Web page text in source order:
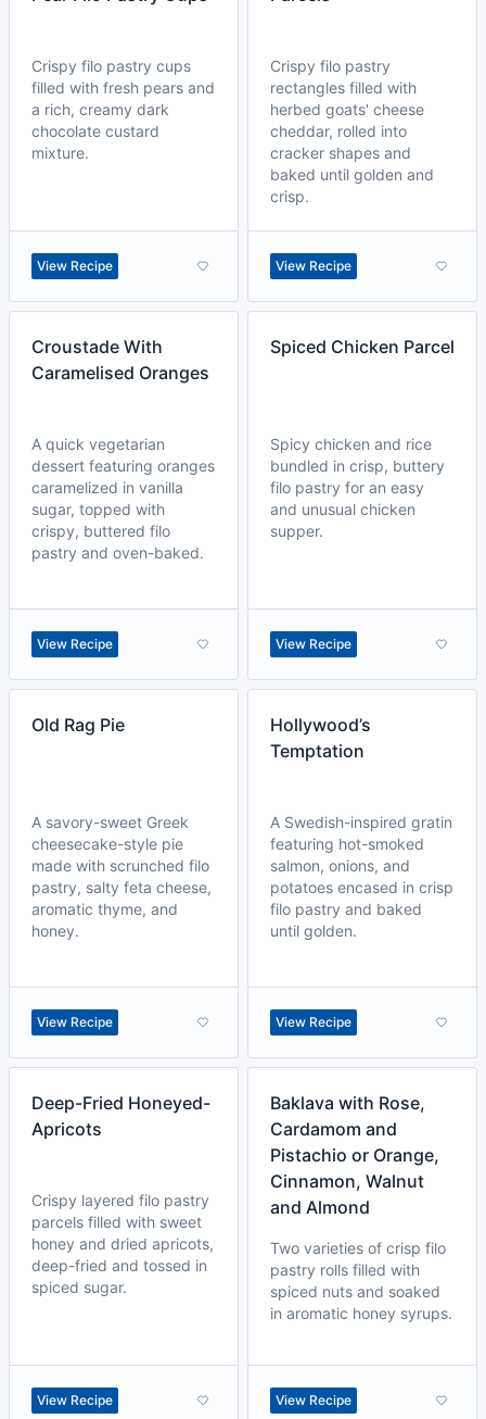
Crispy filo pastry cups
filled with fresh pears and
a rich, creamy dark
chocolate custard
mixture.
View Recipe
Crispy filo pastry
rectangles filled with
herbed goats' cheese
cheddar, rolled into
cracker shapes and
baked until golden and
crisp.
View Recipe
Croustade With
Caramelised Oranges
A quick vegetarian
dessert featuring oranges
caramelized in vanilla
sugar, topped with
crispy, buttered filo
pastry and oven-baked.
View Recipe
Spiced Chicken Parcel
Spicy chicken and rice
bundled in crisp, buttery
filo pastry for an easy
and unusual chicken
supper.
View Recipe
Old Rag Pie
A savory-sweet Greek
cheesecake-style pie
made with scrunched filo
pastry, salty feta cheese,
aromatic thyme, and
honey.
View Recipe
Hollywood’s
Temptation
A Swedish-inspired gratin
featuring hot-smoked
salmon, onions, and
potatoes encased in crisp
filo pastry and baked
until golden.
View Recipe
Deep-Fried Honeyed-
Apricots
Crispy layered filo pastry
parcels filled with sweet
honey and dried apricots,
deep-fried and tossed in
spiced sugar.
View Recipe
Baklava with Rose,
Cardamom and
Pistachio or Orange,
Cinnamon, Walnut
and Almond
Two varieties of crisp filo
pastry rolls filled with
spiced nuts and soaked
in aromatic honey syrups.
View Recipe